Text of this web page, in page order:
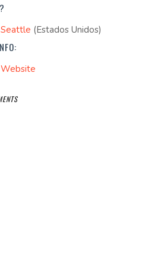
Seattle (Estados Unidos)
Website